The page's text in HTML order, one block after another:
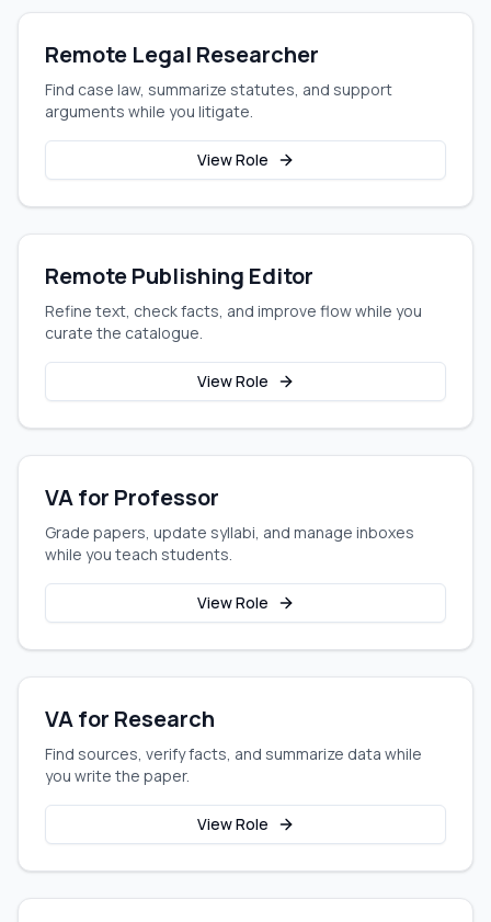
Remote Legal Researcher
Find case law, summarize statutes, and support
arguments while you litigate.
View Role
Remote Publishing Editor
Refine text, check facts, and improve flow while you
curate the catalogue.
View Role
VA for Professor
Grade papers, update syllabi, and manage inboxes
while you teach students.
View Role
VA for Research
Find sources, verify facts, and summarize data while
you write the paper.
View Role